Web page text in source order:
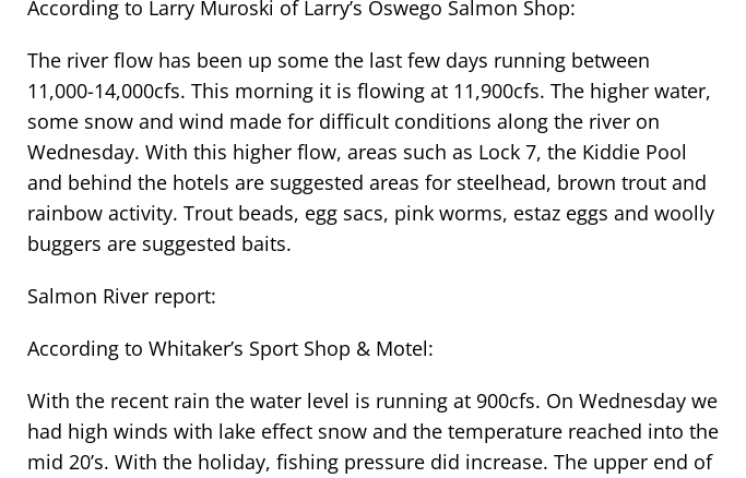
According to Larry Muroski of Larry’s Oswego Salmon Shop:
The river flow has been up some the last few days running between
11,000-14,000cfs. This morning it is flowing at 11,900cfs. The higher water,
some snow and wind made for difficult conditions along the river on
Wednesday. With this higher flow, areas such as Lock 7, the Kiddie Pool
and behind the hotels are suggested areas for steelhead, brown trout and
rainbow activity. Trout beads, egg sacs, pink worms, estaz eggs and woolly
buggers are suggested baits.
Salmon River report:
According to Whitaker’s Sport Shop & Motel:
With the recent rain the water level is running at 900cfs. On Wednesday we
had high winds with lake effect snow and the temperature reached into the
mid 20’s. With the holiday, fishing pressure did increase. The upper end of